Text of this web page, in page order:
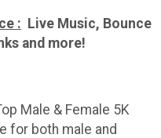
: Live Music, Bounce
and more!
Male & Female 5K
for both male and